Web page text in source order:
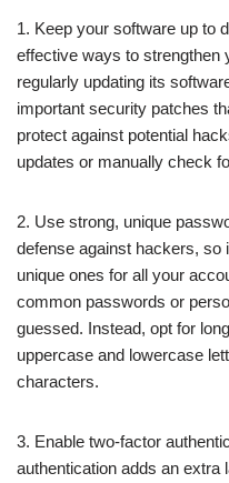
1. Keep your software up to
effective ways to strengthen
regularly updating its
important security patches
protect against potential
updates or manually check
2. Use strong, unique
defense against hackers, so
unique ones for all your
common passwords or
guessed. Instead, opt for
uppercase and lowercase
characters.
3. Enable two-factor
authentication adds an extra